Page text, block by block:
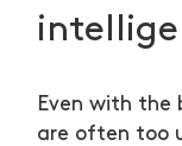
Even with the
are often too